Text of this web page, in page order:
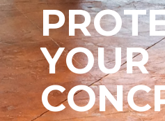
PROT
YOUR
CONC